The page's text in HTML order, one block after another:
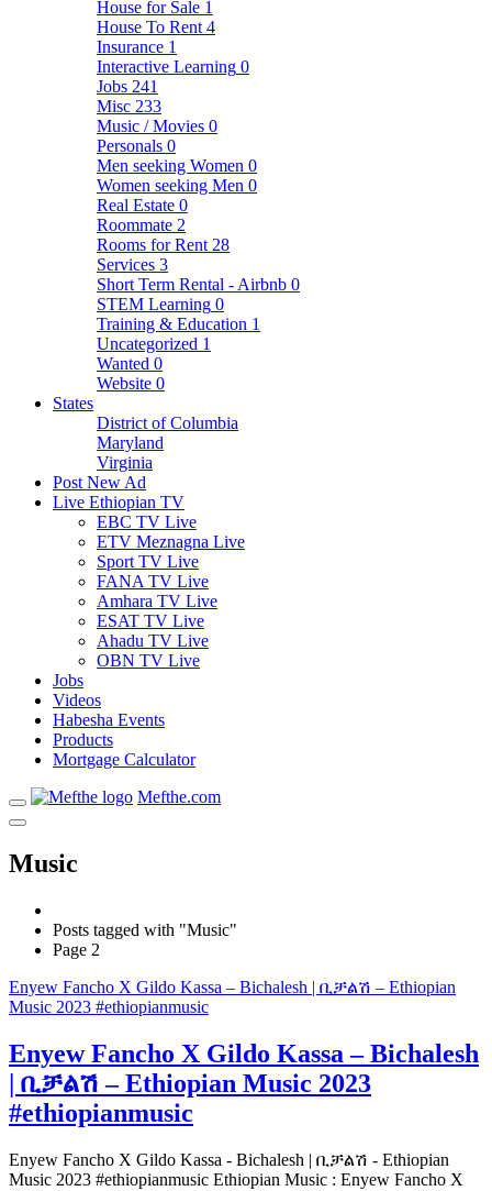
House for Sale 1
House To Rent 4
Insurance 1
Interactive Learning 0
Jobs 241
Misc 233
Music / Movies 0
Personals 0
Men seeking Women 0
Women seeking Men 0
Real Estate 0
Roommate 2
Rooms for Rent 28
Services 3
Short Term Rental - Airbnb 0
STEM Learning 0
Training & Education 1
Uncategorized 1
Wanted 0
Website 0
States
District of Columbia
Maryland
Virginia
Post New Ad
Live Ethiopian TV
EBC TV Live
ETV Meznagna Live
Sport TV Live
FANA TV Live
Amhara TV Live
ESAT TV Live
Ahadu TV Live
OBN TV Live
Jobs
Videos
Habesha Events
Products
Mortgage Calculator
Mefthe.com
Music
Posts tagged with "Music"
Page 2
Enyew Fancho X Gildo Kassa – Bichalesh | ቢቻልሽ – Ethiopian
Music 2023 #ethiopianmusic
Enyew Fancho X Gildo Kassa – Bichalesh
| ቢቻልሽ – Ethiopian Music 2023
#ethiopianmusic
Enyew Fancho X Gildo Kassa - Bichalesh | ቢቻልሽ - Ethiopian
Music 2023 #ethiopianmusic Ethiopian Music : Enyew Fancho X